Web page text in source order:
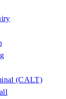
(CALT)